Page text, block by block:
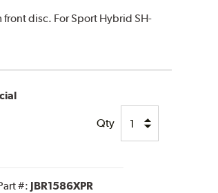
disc. For Sport Hybrid SH-
Qty
#: JBR1586XPR